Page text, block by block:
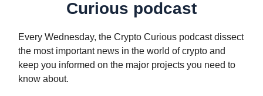
Curious podcast
Every Wednesday, the Crypto Curious podcast dissect
the most important news in the world of crypto and
keep you informed on the major projects you need to
know about.